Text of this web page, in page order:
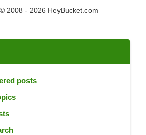
2008 - 2026 HeyBucket.com
posts